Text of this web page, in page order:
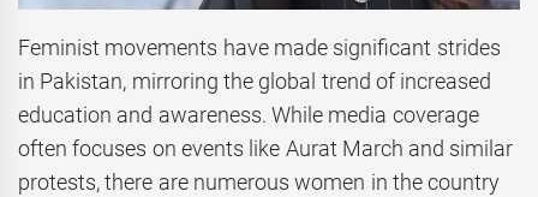
Feminist movements have made significant strides
in Pakistan, mirroring the global trend of increased
education and awareness. While media coverage
often focuses on events like Aurat March and similar
protests, there are numerous women in the country